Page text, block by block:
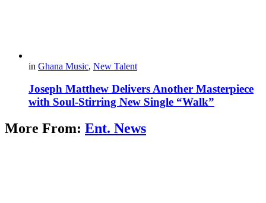
in Ghana Music, New Talent
Joseph Matthew Delivers Another Masterpiece
with Soul-Stirring New Single “Walk”
More From: Ent. News